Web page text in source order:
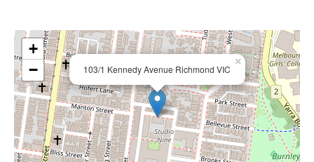
103/1 Kennedy Avenue Richmond VIC
×
+
−